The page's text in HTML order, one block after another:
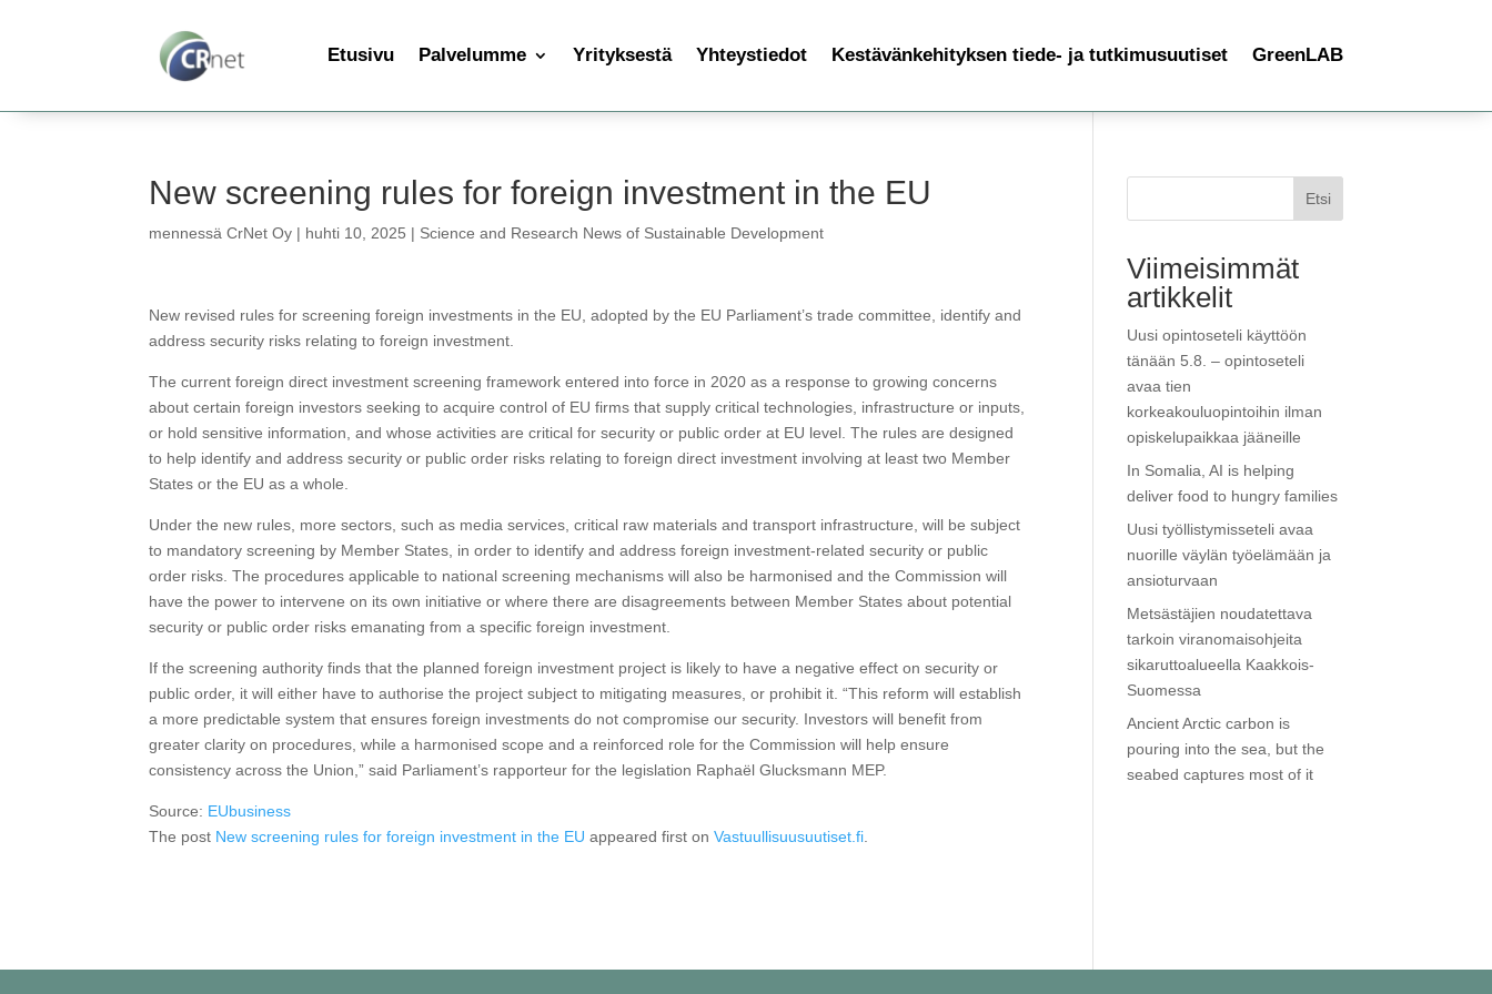
Etusivu Palvelumme Yrityksestä Yhteystiedot Kestävänkehityksen tiede- ja tutkimusuutiset GreenLAB
New screening rules for foreign investment in the EU
mennessäCrNet Oy | huhti 10, 2025 | Science and Research News of Sustainable Development
New revised rules for screening foreign investments in the EU, adopted by the EU Parliament’s trade committee, identify and
address security risks relating to foreign investment.
The current foreign direct investment screening framework entered into force in 2020 as a response to growing concerns
about certain foreign investors seeking to acquire control of EU firms that supply critical technologies, infrastructure or inputs,
or hold sensitive information, and whose activities are critical for security or public order at EU level. The rules are designed
to help identify and address security or public order risks relating to foreign direct investment involving at least two Member
States or the EU as a whole.
Under the new rules, more sectors, such as media services, critical raw materials and transport infrastructure, will be subject
to mandatory screening by Member States, in order to identify and address foreign investment-related security or public
order risks. The procedures applicable to national screening mechanisms will also be harmonised and the Commission will
have the power to intervene on its own initiative or where there are disagreements between Member States about potential
security or public order risks emanating from a specific foreign investment.
If the screening authority finds that the planned foreign investment project is likely to have a negative effect on security or
public order, it will either have to authorise the project subject to mitigating measures, or prohibit it. “This reform will establish
a more predictable system that ensures foreign investments do not compromise our security. Investors will benefit from
greater clarity on procedures, while a harmonised scope and a reinforced role for the Commission will help ensure
consistency across the Union,” said Parliament’s rapporteur for the legislation Raphaël Glucksmann MEP.
Source: EUbusiness
The post New screening rules for foreign investment in the EU appeared first onVastuullisuusuutiset.fi
Etsi
Viimeisimmät
artikkelit
Uusi opintoseteli käyttöön
tänään 5.8. – opintoseteli
avaa tien
korkeakouluopintoihin ilman
opiskelupaikkaa jääneille
In Somalia, AI is helping
deliver food to hungry families
Uusi työllistymisseteli avaa
nuorille väylän työelämään ja
ansioturvaan
Metsästäjien noudatettava
tarkoin viranomaisohjeita
sikaruttoalueella Kaakkois-
Suomessa
Ancient Arctic carbon is
pouring into the sea, but the
seabed captures most of it